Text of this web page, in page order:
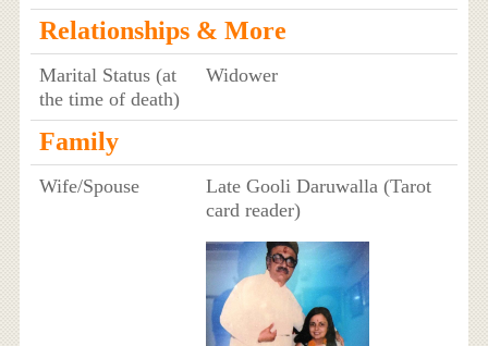
Relationships & More
Marital Status (at
the time of death)
Widower
Family
Wife/Spouse
Late Gooli Daruwalla (Tarot
card reader)